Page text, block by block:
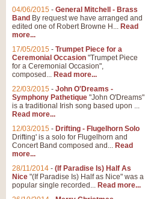
04/06/2015 - General Mitchell - Brass
Band By request we have arranged and
edited one of Robert Browne H... Read
more...
17/05/2015 - Trumpet Piece for a
Ceremonial Occasion "Trumpet Piece
for a Ceremonial Occasion",
composed... Read more...
22/03/2015 - John O'Dreams -
Symphony Pathetique "John O'Dreams"
is a traditional Irish song based upon ...
Read more...
12/03/2015 - Drifting - Flugelhorn Solo
Drifting' is a solo for Flugelhorn and
Concert Band composed and... Read
more...
28/11/2014 - (If Paradise Is) Half As
Nice "(If Paradise Is) Half as Nice" was a
popular single recorded... Read more...